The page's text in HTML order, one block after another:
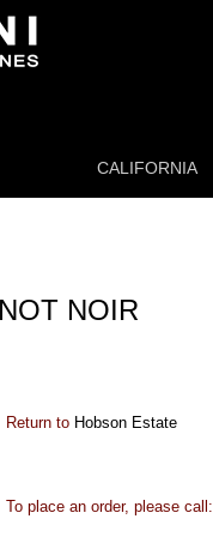
CALIFORNIA
NOIR
Return to Hobson Estate
To place an order, please call: